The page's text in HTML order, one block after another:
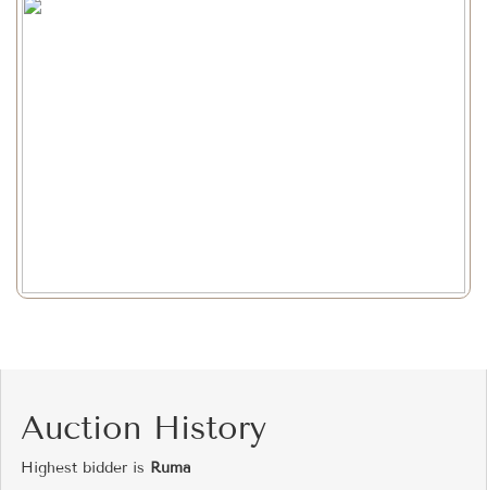
Auction History
Highest bidder is Ruma